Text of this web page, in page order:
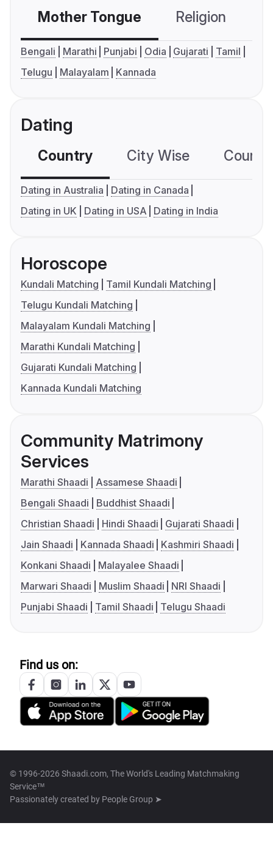
Mother Tongue Religion
Bengali Marathi Punjabi Odia Gujarati
Tamil
Telugu
Malayalam Kannada
Dating
Country City Wise
Dating in Australia
Dating in Canada
Dating in UK
Dating in USA Dating in India
Horoscope
Kundali Matching
Tamil Kundali Matching
Telugu Kundali Matching
Malayalam Kundali Matching
Marathi Kundali Matching
Gujarati Kundali Matching
Kannada Kundali Matching
Community Matrimony
Services
Marathi Shaadi
Assamese Shaadi
Bengali Shaadi
Buddhist Shaadi
Christian Shaadi
Hindi Shaadi
Gujarati Shaadi
Jain Shaadi
Kannada Shaadi
Kashmiri Shaadi
Konkani Shaadi
Malayalee Shaadi
Marwari Shaadi
Muslim Shaadi
NRI Shaadi
Punjabi Shaadi
Tamil Shaadi Telugu Shaadi
Find us on:
© 1996-2026 Shaadi.com, The World's Leading Matchmaking
Service™
Passionately created by People Group ➤